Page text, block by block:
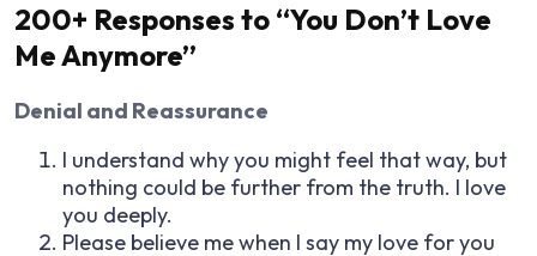
200+ Responses to “You Don’t Love
Me Anymore”
Denial and Reassurance
I understand why you might feel that way, but
nothing could be further from the truth. I love
you deeply.
Please believe me when I say my love for you